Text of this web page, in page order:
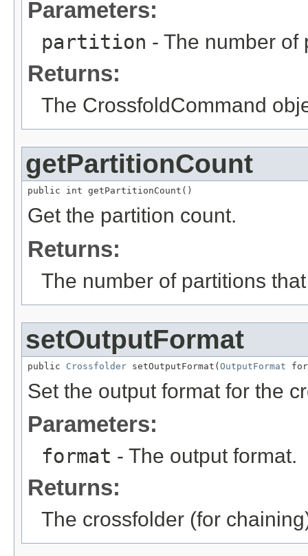
Parameters:
partition - The number of
Returns:
The CrossfoldCommand
getPartitionCount
public int getPartitionCount()
Get the partition count.
Returns:
The number of partitions
setOutputFormat
public Crossfolder setOutputFormat( OutputFormat
Set the output format for the
Parameters:
format - The output format.
Returns:
The crossfolder (for